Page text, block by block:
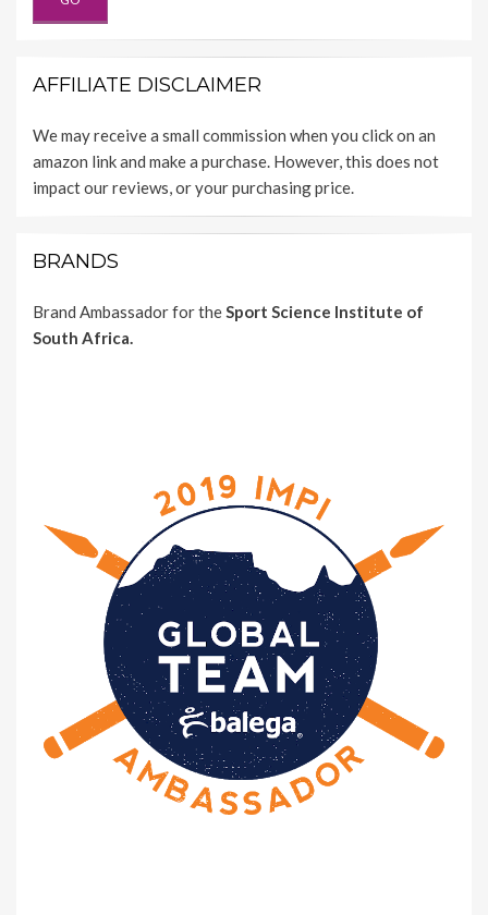
AFFILIATE DISCLAIMER
We may receive a small commission when you click on an
amazon link and make a purchase. However, this does not
impact our reviews, or your purchasing price.
BRANDS
Brand Ambassador for the Sport Science Institute of
South Africa.